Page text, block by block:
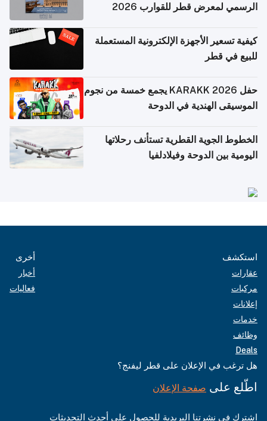
الرسمي لمعرض قطر للقوارب 2026
كيفية تسعير الأجهزة الإلكترونية المستعملة
للبيع في قطر
حفل KARAKK 2026 يجمع خمسة من نجوم
الموسيقى الهندية في الدوحة
الخطوط الجوية القطرية تستأنف رحلاتها
اليومية بين الدوحة وفيلادلفيا
استكشف
عقارات
مركبات
إعلانات
خدمات
وظائف
Deals
أخرى
أخبار
فعاليات
هل ترغب في الإعلان على قطر ليفنج؟
اطّلع على صفحة الإعلان
اشترك في نشرتنا البريدية للحصول على أحدث التحديثات